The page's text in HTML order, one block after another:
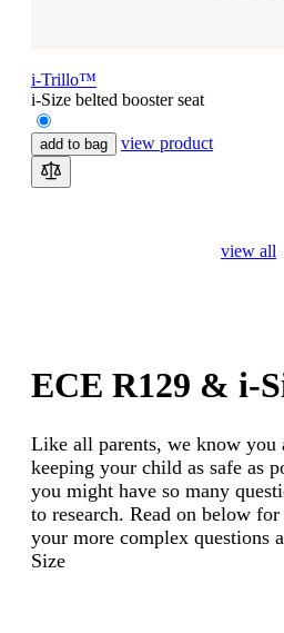
i-Trillo™
i-Size belted booster seat
add to bag view product
view all
ECE R129 & i-
Like all parents, we know you
keeping your child as safe as
you might have so many
to research. Read on below
your more complex questions
Size